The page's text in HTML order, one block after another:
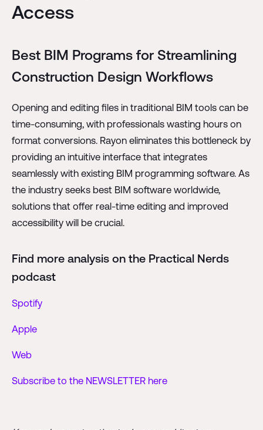
Access
Best BIM Programs for Streamlining
Construction Design Workflows
Opening and editing files in traditional BIM tools can be
time-consuming, with professionals wasting hours on
format conversions. Rayon eliminates this bottleneck by
providing an intuitive interface that integrates
seamlessly with existing BIM programming software. As
the industry seeks best BIM software worldwide,
solutions that offer real-time editing and improved
accessibility will be crucial.
Find more analysis on the Practical Nerds
podcast
Spotify
Apple
Web
Subscribe to the NEWSLETTER here